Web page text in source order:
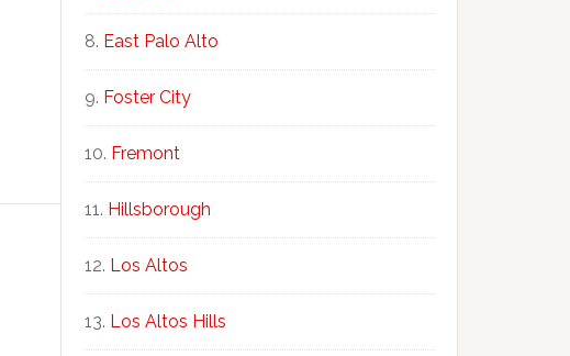
East Palo Alto
Foster City
Fremont
Hillsborough
Los Altos
Los Altos Hills